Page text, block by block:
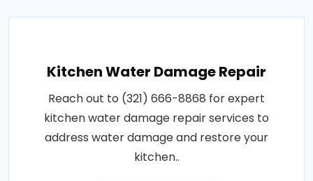
Kitchen Water Damage Repair
Reach out to (321) 666-8868 for expert
kitchen water damage repair services to
address water damage and restore your
kitchen..